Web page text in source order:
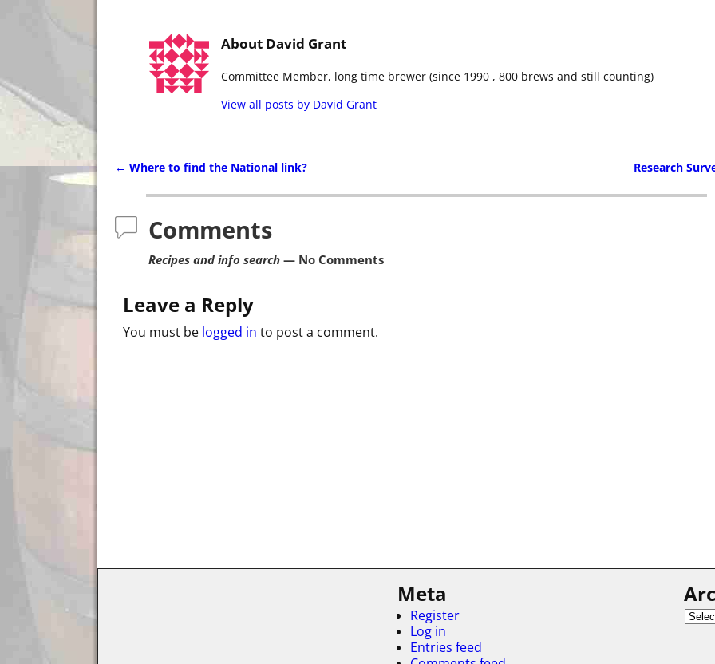
About David Grant
Committee Member, long time brewer (since 1990 , 800 brews and still counting)
View all posts by David Grant
← Where to find the National link? Research
Comments
Recipes and info search— No Comments
Leave a Reply
You must be logged in to post a comment.
Meta
Register
Log in
Entries feed